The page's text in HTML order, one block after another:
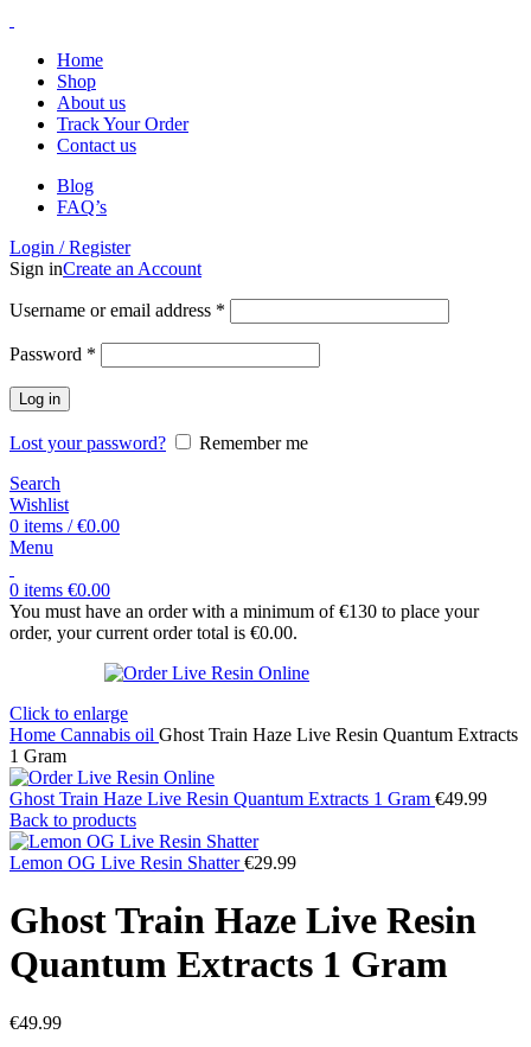
Home
Shop
About us
Track Your Order
Contact us
Blog
FAQ’s
Login / Register
Sign inCreate an Account
Username or email address *
Password *
Log in
Lost your password?
Remember me
Search
Wishlist
0 items / €0.00
Menu
0 items €0.00
You must have an order with a minimum of €130 to place your
order, your current order total is €0.00.
Click to enlarge
Home Cannabis oil Ghost Train Haze Live Resin Quantum Extracts
1 Gram
Ghost Train Haze Live Resin Quantum Extracts 1 Gram €49.99
Back to products
Lemon OG Live Resin Shatter€29.99
Ghost Train Haze Live Resin
Quantum Extracts 1 Gram
€49.99